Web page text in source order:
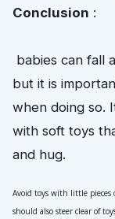
Conclusion :
but it is
when doing so.
with soft toys
and hug.
Avoid toys with little
should also steer clear of